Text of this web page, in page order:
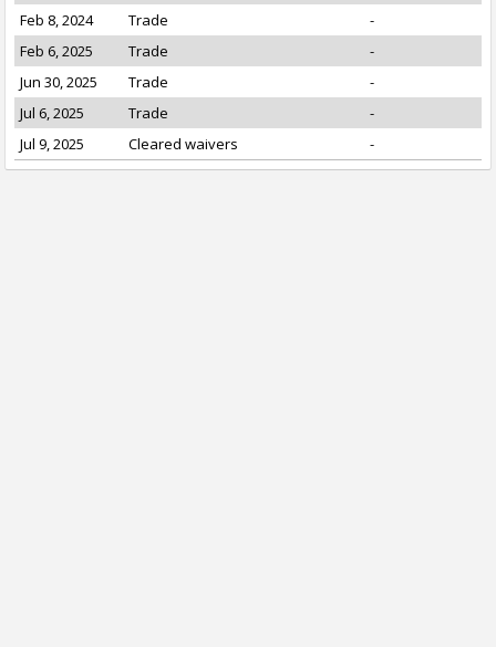
Feb 8, 2024
Trade
-
Feb 6, 2025
Trade
-
Jun 30, 2025
Trade
-
Jul 6, 2025
Trade
-
Jul 9, 2025
Cleared waivers -